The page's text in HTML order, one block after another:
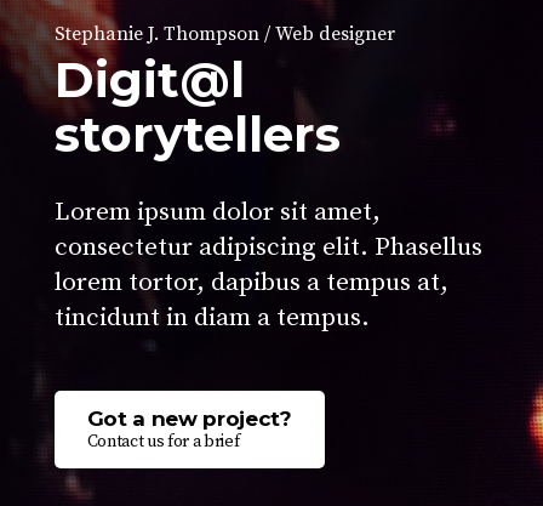
Stephanie J. Thompson / Web designer
Digit@l
storytellers
Lorem ipsum dolor sit amet,
consectetur adipiscing elit. Phasellus
lorem tortor, dapibus a tempus at,
tincidunt in diam a tempus.
Got a new project?
Contact us for a brief